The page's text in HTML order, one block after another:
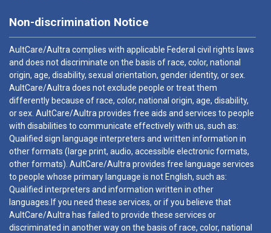
Non-discrimination Notice
AultCare/Aultra complies with applicable Federal civil rights laws
and does not discriminate on the basis of race, color, national
origin, age, disability, sexual orientation, gender identity, or sex.
AultCare/Aultra does not exclude people or treat them
differently because of race, color, national origin, age, disability,
or sex. AultCare/Aultra provides free aids and services to people
with disabilities to communicate effectively with us, such as:
Qualified sign language interpreters and written information in
other formats (large print, audio, accessible electronic formats,
other formats). AultCare/Aultra provides free language services
to people whose primary language is not English, such as:
Qualified interpreters and information written in other
languages.If you need these services, or if you believe that
AultCare/Aultra has failed to provide these services or
discriminated in another way on the basis of race, color, national